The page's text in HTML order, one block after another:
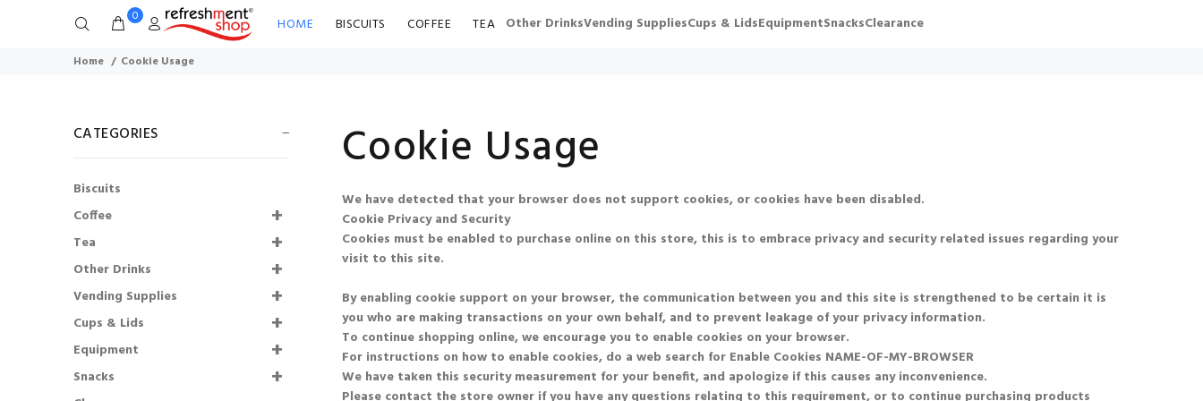
HOME BISCUITS COFFEE TEA Other DrinksVending SuppliesCups & LidsEquipmentSnacksClearance
0
Home Cookie Usage
Cookie Usage
We have detected that your browser does not support cookies, or cookies have been disabled.
Cookie Privacy and Security
Cookies must be enabled to purchase online on this store, this is to embrace privacy and security related issues regarding your
visit to this site.
By enabling cookie support on your browser, the communication between you and this site is strengthened to be certain it is
you who are making transactions on your own behalf, and to prevent leakage of your privacy information.
To continue shopping online, we encourage you to enable cookies on your browser.
For instructions on how to enable cookies, do a web search for Enable Cookies NAME-OF-MY-BROWSER
We have taken this security measurement for your benefit, and apologize if this causes any inconvenience.
CATEGORIES
Biscuits
Coffee
Tea
Other Drinks
Vending Supplies
Cups & Lids
Equipment
Snacks